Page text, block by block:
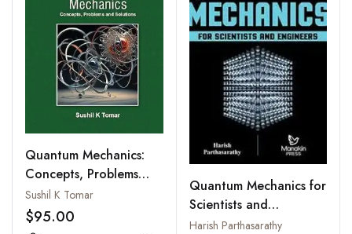
Quantum Mechanics:
Concepts, Problems
and Solutions, Vol 1
Sushil K Tomar
$95.00
Quantum Mechanics for
Scientists and
Engineers
Harish Parthasarathy